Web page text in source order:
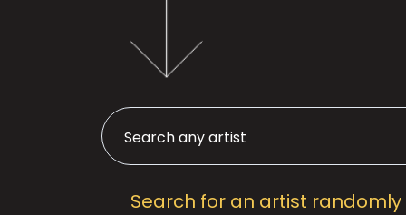
Search for an artist randomly